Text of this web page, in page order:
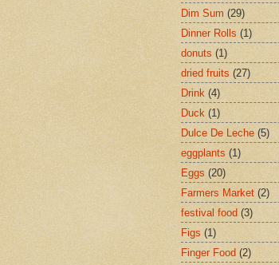
Dim Sum (29)
Dinner Rolls (1)
donuts (1)
dried fruits (27)
Drink (4)
Duck (1)
Dulce De Leche (5)
eggplants (1)
Eggs (20)
Farmers Market (2)
festival food (3)
Figs (1)
Finger Food (2)